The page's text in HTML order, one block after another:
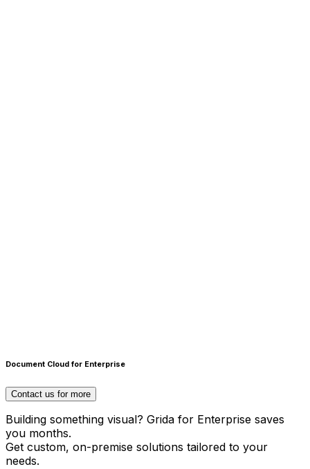
scripting interface
Document Cloud for Enterprise
Contact us for more
Building something visual? Grida for Enterprise saves
you months.
Get custom, on-premise solutions tailored to your
needs.